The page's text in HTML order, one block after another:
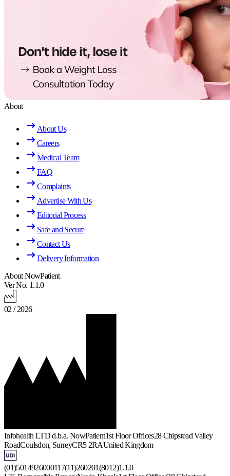
About
About Us
Careers
Medical Team
FAQ
Complaints
Advertise With Us
Editorial Process
Safe and Secure
Contact Us
Delivery Information
About NowPatient
Ver No. 1.1.0
02 / 2026
Infohealth LTD d.b.a. NowPatient1st Floor Offices28 Chipstead Valley
RoadCoulsdon, SurreyCR5 2RAUnited Kingdom
(01)5014926000117(11)260201(8012)1.1.0